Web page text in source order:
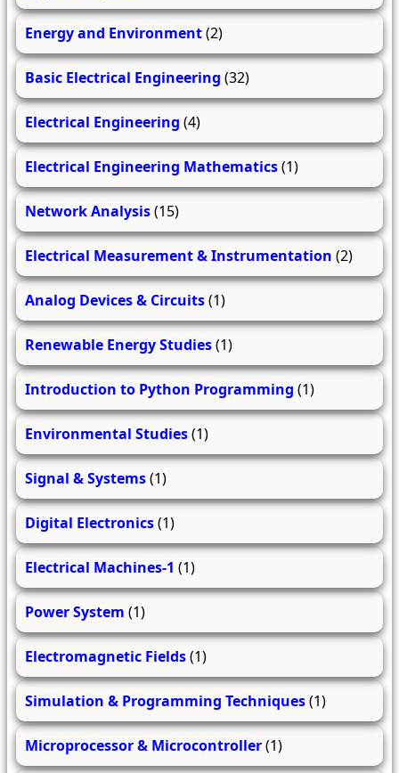
Energy and Environment(2)
Basic Electrical Engineering (32)
Electrical Engineering (4)
Electrical Engineering Mathematics(1)
Network Analysis(15)
Electrical Measurement & Instrumentation (2)
Analog Devices & Circuits(1)
Renewable Energy Studies(1)
Introduction to Python Programming (1)
Environmental Studies(1)
Signal & Systems(1)
Digital Electronics(1)
Electrical Machines-1 (1)
Power System (1)
Electromagnetic Fields(1)
Simulation & Programming Techniques(1)
Microprocessor & Microcontroller(1)